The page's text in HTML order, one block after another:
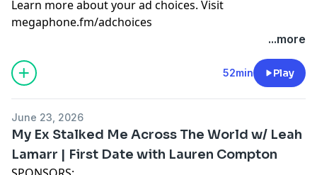
Learn more about your ad choices. Visit
megaphone.fm/adchoices
...more
52min Play
June 23, 2026
My Ex Stalked Me Across The World w/ Leah
Lamarr | First Date with Lauren Compton